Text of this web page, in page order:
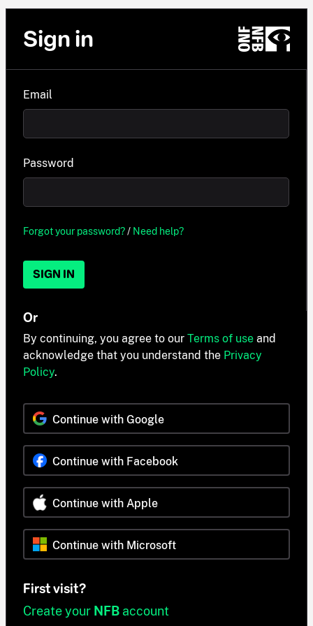
Sign in
Email
Password
Forgot your password?/ Need help?
SIGN IN
Or
By continuing, you agree to our Terms of use and
acknowledge that you understand the Privacy
Policy.
Continue with Google
Continue with Facebook
Continue with Apple
Continue with Microsoft
First visit?
Create your NFB account